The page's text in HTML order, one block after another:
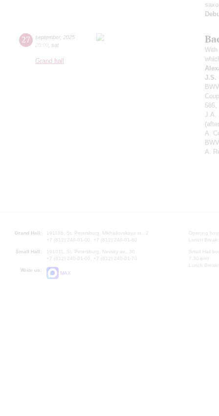
27 september, 2025
20:00 sat
Grand hall
With
J.S.
585,
J.A.
A.
A.
Grand Hall:
191186, St. Petersburg, Mikhailovskaya st., 2
+7 (812) 240-01-00, +7 (812) 240-01-80
Small Hall:
191011, St. Petersburg, Nevsky av., 30
+7 (812) 240-01-00, +7 (812) 240-01-70
Write us:
MAX
Opening
Lunch
Small Hall
7.30 pm)
Lunch